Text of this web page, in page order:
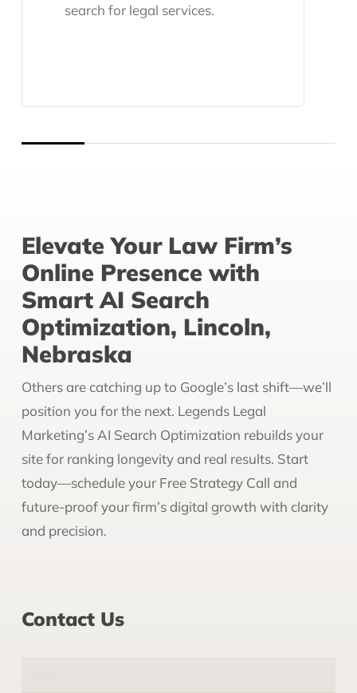
search for legal services.
Elevate Your Law Firm’s
Online Presence with
Smart AI Search
Optimization, Lincoln,
Nebraska
Others are catching up to Google’s last shift—we’ll
position you for the next. Legends Legal
Marketing’s AI Search Optimization rebuilds your
site for ranking longevity and real results. Start
today—schedule your Free Strategy Call and
future-proof your firm’s digital growth with clarity
and precision.
Contact Us